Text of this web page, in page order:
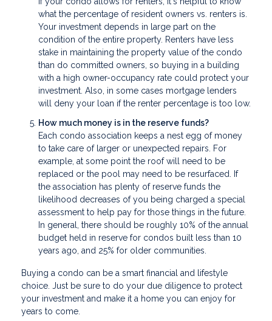
what the percentage of resident owners vs. renters is.
Your investment depends in large part on the
condition of the entire property. Renters have less
stake in maintaining the property value of the condo
than do committed owners, so buying in a building
with a high owner-occupancy rate could protect your
investment. Also, in some cases mortgage lenders
will deny your loan if the renter percentage is too low.
How much money is in the reserve funds?
Each condo association keeps a nest egg of money
to take care of larger or unexpected repairs. For
example, at some point the roof will need to be
replaced or the pool may need to be resurfaced. If
the association has plenty of reserve funds the
likelihood decreases of you being charged a special
assessment to help pay for those things in the future.
In general, there should be roughly 10% of the annual
budget held in reserve for condos built less than 10
years ago, and 25% for older communities.
Buying a condo can be a smart financial and lifestyle
choice. Just be sure to do your due diligence to protect
your investment and make it a home you can enjoy for
years to come.